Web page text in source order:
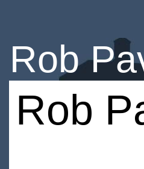
Rob
Rob